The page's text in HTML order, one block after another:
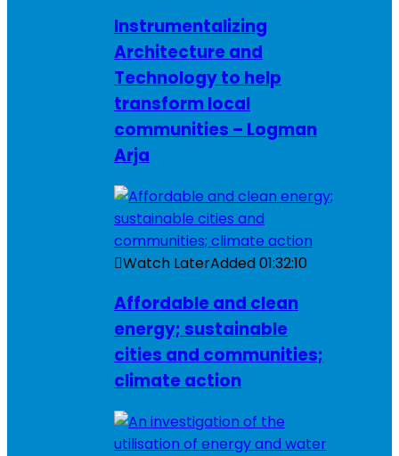
Instrumentalizing
Architecture and
Technology to help
transform local
communities – Logman
Arja
Watch LaterAdded01:32:10
Affordable and clean
energy; sustainable
cities and communities;
climate action